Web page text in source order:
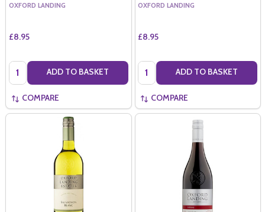
OXFORD LANDING
£8.95
Quantity: ADD TO BASKET
COMPARE
OXFORD LANDING
£8.95
Quantity: ADD TO BASKET
COMPARE